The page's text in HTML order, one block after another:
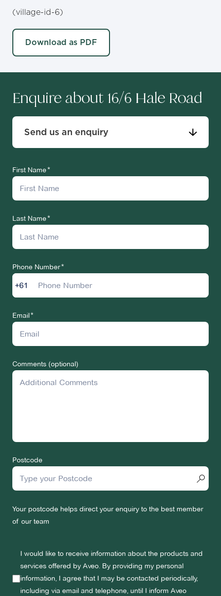
(village-id-6)
Download as PDF
Enquire about 16/6 Hale Road
Send us an enquiry
First Name
Last Name
Phone Number
+61
Email
Comments (optional)
Postcode
Your postcode helps direct your enquiry to the best member
of our team
I would like to receive information about the products and
services offered by Aveo. By providing my personal
information, I agree that I may be contacted periodically,
including via email and telephone, until I inform Aveo